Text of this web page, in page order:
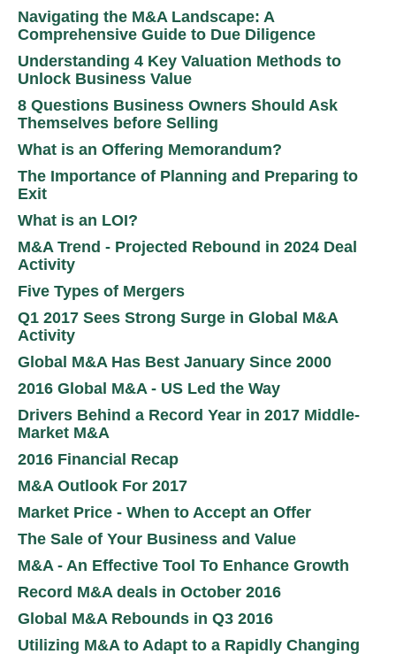
Navigating the M&A Landscape: A
Comprehensive Guide to Due Diligence
Understanding 4 Key Valuation Methods to
Unlock Business Value
8 Questions Business Owners Should Ask
Themselves before Selling
What is an Offering Memorandum?
The Importance of Planning and Preparing to
Exit
What is an LOI?
M&A Trend - Projected Rebound in 2024 Deal
Activity
Five Types of Mergers
Q1 2017 Sees Strong Surge in Global M&A
Activity
Global M&A Has Best January Since 2000
2016 Global M&A - US Led the Way
Drivers Behind a Record Year in 2017 Middle-
Market M&A
2016 Financial Recap
M&A Outlook For 2017
Market Price - When to Accept an Offer
The Sale of Your Business and Value
M&A - An Effective Tool To Enhance Growth
Record M&A deals in October 2016
Global M&A Rebounds in Q3 2016
Utilizing M&A to Adapt to a Rapidly Changing